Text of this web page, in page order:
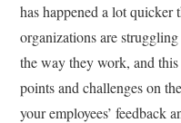
has happened a lot
organizations are
the way they work, and
points and challenges on
your employees’ feedback